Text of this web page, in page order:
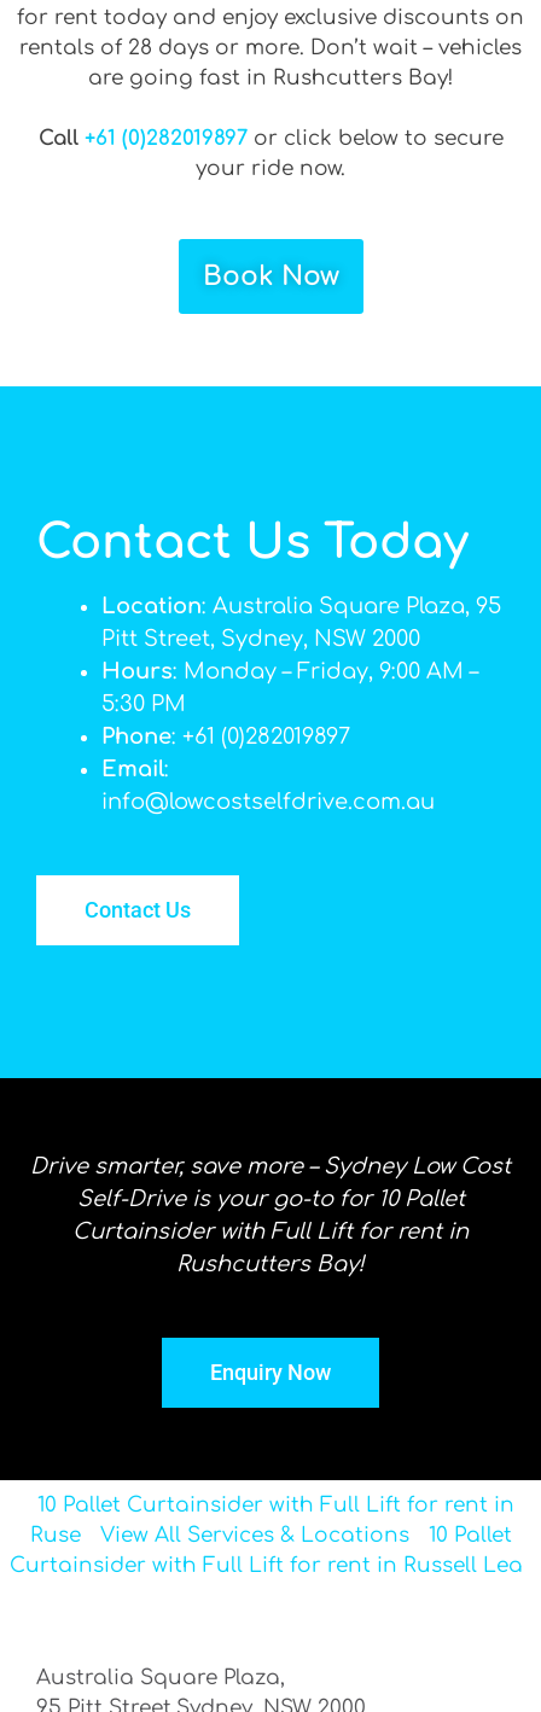
for rent today and enjoy exclusive discounts on
rentals of 28 days or more. Don’t wait – vehicles
are going fast in Rushcutters Bay!
Call +61 (0)282019897or click below to secure
your ride now.
Book Now
Contact Us Today
Location: Australia Square Plaza, 95
Pitt Street, Sydney, NSW 2000
Hours: Monday – Friday, 9:00 AM –
5:30 PM
Phone: +61 (0)282019897
Email:
info@lowcostselfdrive.com.au
Contact Us
Drive smarter, save more – Sydney Low Cost
Self-Drive is your go-to for 10 Pallet
Curtainsider with Full Lift for rent in
Rushcutters Bay!
Enquiry Now
10 Pallet Curtainsider with Full Lift for rent in
Ruse
View All Services & Locations
10 Pallet
Curtainsider with Full Lift for rent in Russell Lea
Australia Square Plaza,